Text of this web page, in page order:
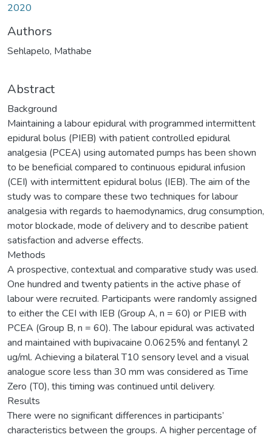
2020
Authors
Sehlapelo, Mathabe
Abstract
Background
Maintaining a labour epidural with programmed intermittent
epidural bolus (PIEB) with patient controlled epidural
analgesia (PCEA) using automated pumps has been shown
to be beneficial compared to continuous epidural infusion
(CEI) with intermittent epidural bolus (IEB). The aim of the
study was to compare these two techniques for labour
analgesia with regards to haemodynamics, drug consumption,
motor blockade, mode of delivery and to describe patient
satisfaction and adverse effects.
Methods
A prospective, contextual and comparative study was used.
One hundred and twenty patients in the active phase of
labour were recruited. Participants were randomly assigned
to either the CEI with IEB (Group A, n = 60) or PIEB with
PCEA (Group B, n = 60). The labour epidural was activated
and maintained with bupivacaine 0.0625% and fentanyl 2
ug/ml. Achieving a bilateral T10 sensory level and a visual
analogue score less than 30 mm was considered as Time
Zero (T0), this timing was continued until delivery.
Results
There were no significant differences in participants’
characteristics between the groups. A higher percentage of